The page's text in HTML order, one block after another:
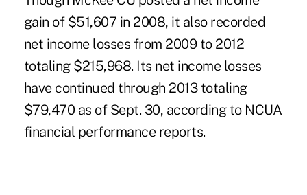
gain of $51,607 in 2008, it also recorded
net income losses from 2009 to 2012
totaling $215,968. Its net income losses
have continued through 2013 totaling
$79,470 as of Sept. 30, according to NCUA
financial performance reports.